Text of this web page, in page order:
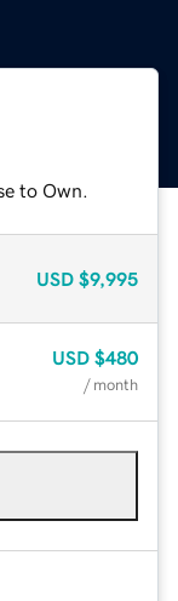
to Own.
USD $9,995
USD $480
/ month